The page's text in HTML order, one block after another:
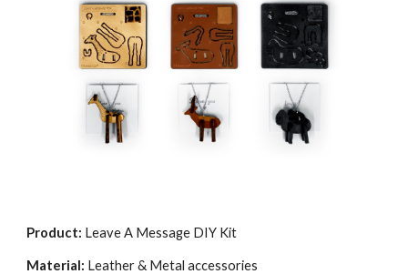
Product: Leave A Message DIY Kit
Material: Leather & Metal accessories